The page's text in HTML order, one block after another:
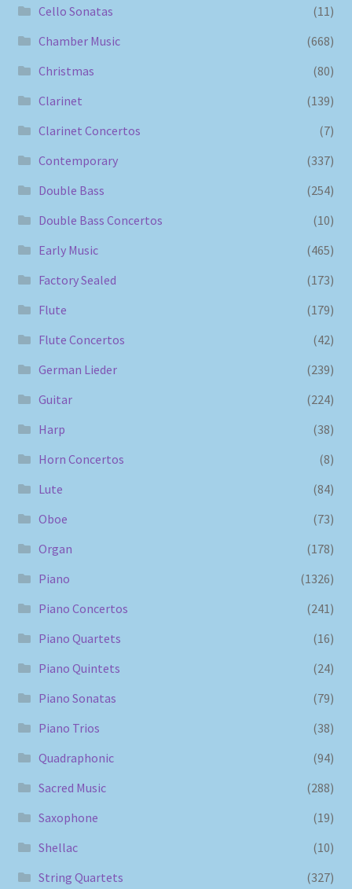
Cello Sonatas
(11)
Chamber Music
(668)
Christmas
(80)
Clarinet
(139)
Clarinet Concertos
(7)
Contemporary
(337)
Double Bass
(254)
Double Bass Concertos
(10)
Early Music
(465)
Factory Sealed
(173)
Flute
(179)
Flute Concertos
(42)
German Lieder
(239)
Guitar
(224)
Harp
(38)
Horn Concertos
(8)
Lute
(84)
Oboe
(73)
Organ
(178)
Piano
(1326)
Piano Concertos
(241)
Piano Quartets
(16)
Piano Quintets
(24)
Piano Sonatas
(79)
Piano Trios
(38)
Quadraphonic
(94)
Sacred Music
(288)
Saxophone
(19)
Shellac
(10)
String Quartets
(327)